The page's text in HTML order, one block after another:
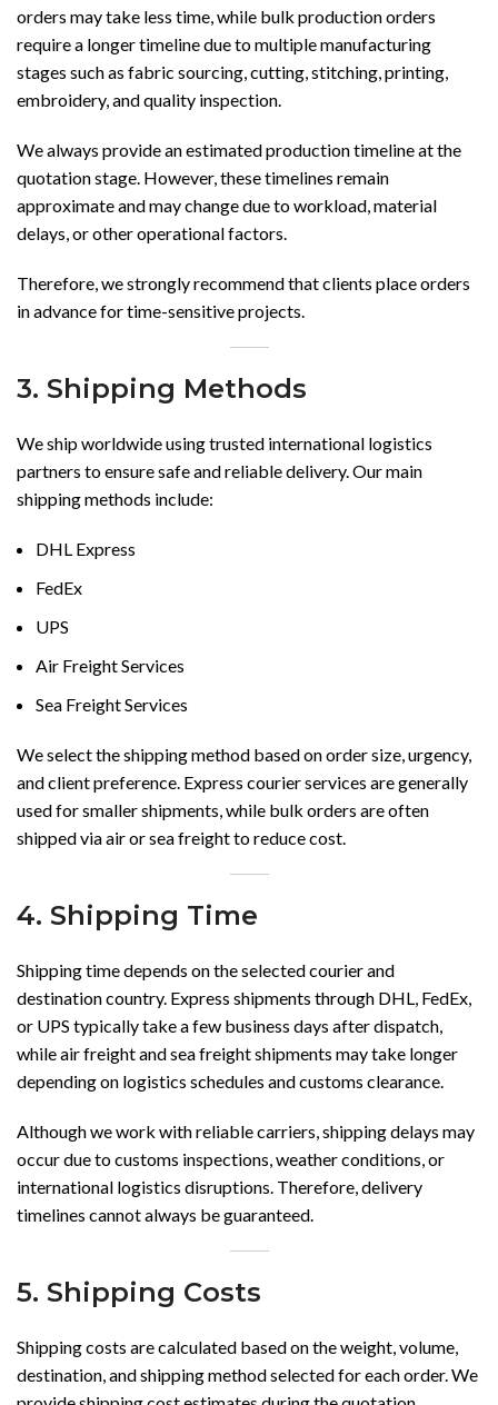
orders may take less time, while bulk production orders
require a longer timeline due to multiple manufacturing
stages such as fabric sourcing, cutting, stitching, printing,
embroidery, and quality inspection.
We always provide an estimated production timeline at the
quotation stage. However, these timelines remain
approximate and may change due to workload, material
delays, or other operational factors.
Therefore, we strongly recommend that clients place orders
in advance for time-sensitive projects.
3. Shipping Methods
We ship worldwide using trusted international logistics
partners to ensure safe and reliable delivery. Our main
shipping methods include:
DHL Express
FedEx
UPS
Air Freight Services
Sea Freight Services
We select the shipping method based on order size, urgency,
and client preference. Express courier services are generally
used for smaller shipments, while bulk orders are often
shipped via air or sea freight to reduce cost.
4. Shipping Time
Shipping time depends on the selected courier and
destination country. Express shipments through DHL, FedEx,
or UPS typically take a few business days after dispatch,
while air freight and sea freight shipments may take longer
depending on logistics schedules and customs clearance.
Although we work with reliable carriers, shipping delays may
occur due to customs inspections, weather conditions, or
international logistics disruptions. Therefore, delivery
timelines cannot always be guaranteed.
5. Shipping Costs
Shipping costs are calculated based on the weight, volume,
destination, and shipping method selected for each order. We